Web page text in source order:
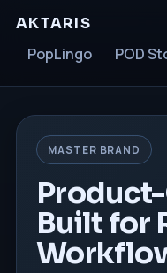
AKTARIS
PopLingo POD
MASTER BRAND
Built for